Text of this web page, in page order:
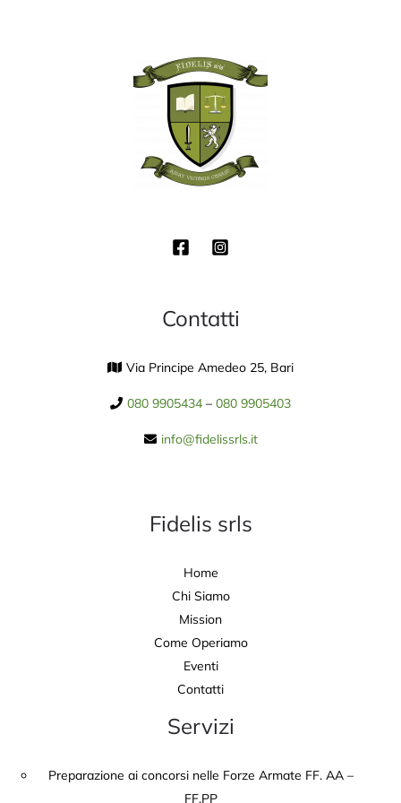
Contatti
Via Principe Amedeo 25, Bari
080 9905434 – 080 9905403
info@fidelissrls.it
Fidelis srls
Home
Chi Siamo
Mission
Come Operiamo
Eventi
Contatti
Servizi
Preparazione ai concorsi nelle Forze Armate FF. AA –
FF.PP